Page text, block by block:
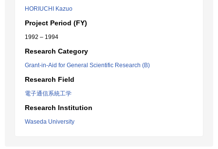
HORIUCHI Kazuo
Project Period (FY)
1992 – 1994
Research Category
Grant-in-Aid for General Scientific Research (B)
Research Field
電子通信系統工学
Research Institution
Waseda University